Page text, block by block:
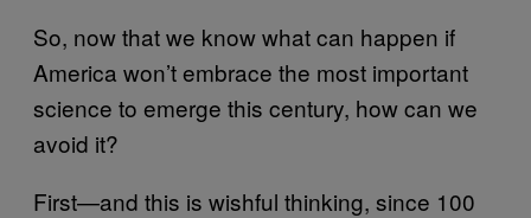
So, now that we know what can happen if
America won’t embrace the most important
science to emerge this century, how can we
avoid it?
First—and this is wishful thinking, since 100